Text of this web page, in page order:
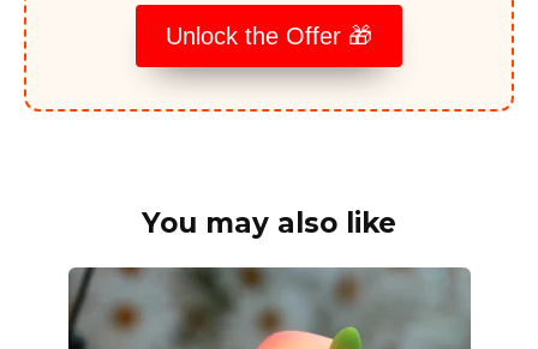
Unlock the Offer 🎁
You may also like